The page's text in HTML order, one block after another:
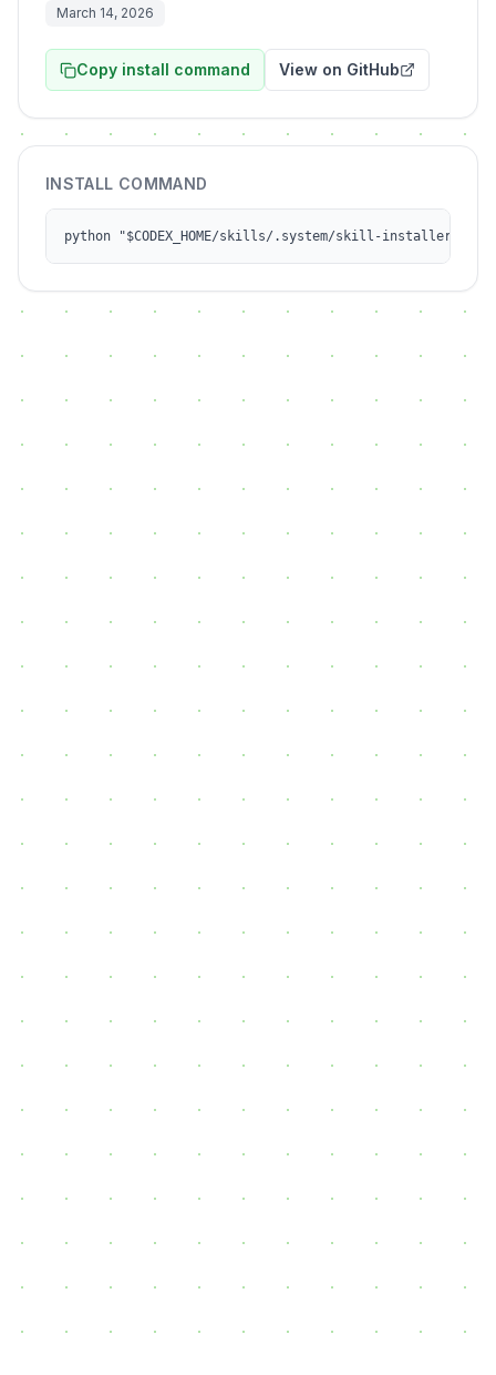
March 14, 2026
Copy install command View on GitHub
INSTALL COMMAND
python "$CODEX_HOME/skills/.system/skill-